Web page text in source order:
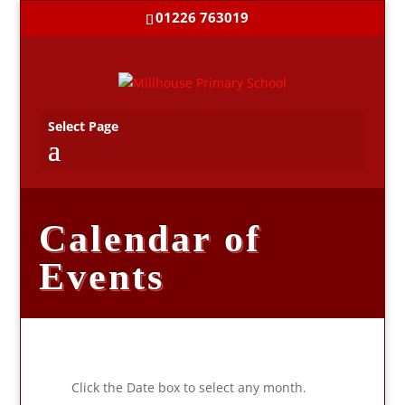
01226 763019
Select Page
Calendar of
Events
Click the Date box to select any month.